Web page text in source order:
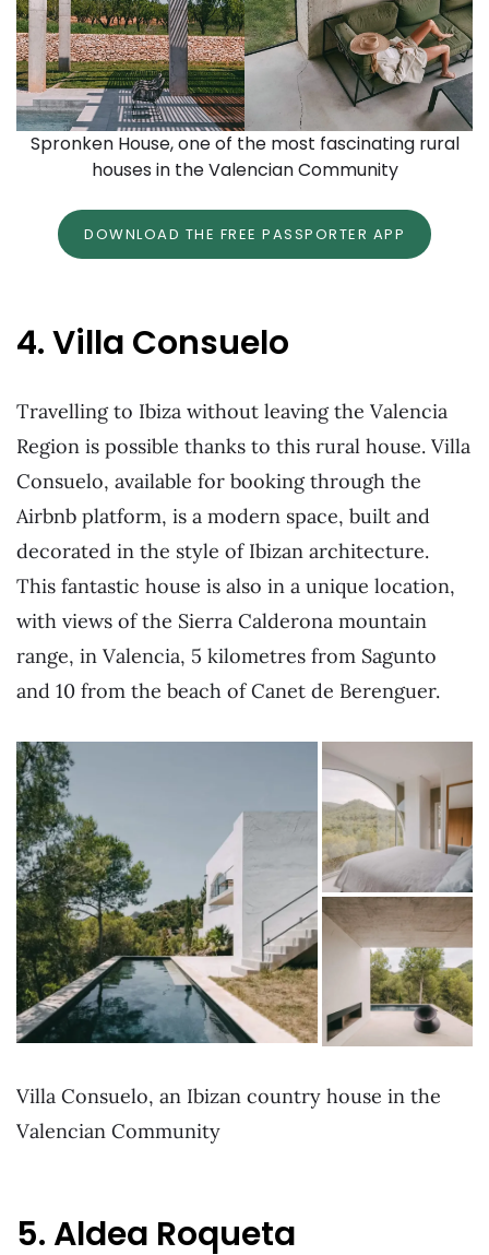
Spronken House, one of the most fascinating rural
houses in the Valencian Community
DOWNLOAD THE FREE PASSPORTER APP
4. Villa Consuelo
Travelling to Ibiza without leaving the Valencia
Region is possible thanks to this rural house. Villa
Consuelo, available for booking through the
Airbnb platform, is a modern space, built and
decorated in the style of Ibizan architecture.
This fantastic house is also in a unique location,
with views of the Sierra Calderona mountain
range, in Valencia, 5 kilometres from Sagunto
and 10 from the beach of Canet de Berenguer.
Villa Consuelo, an Ibizan country house in the
Valencian Community
5. Aldea Roqueta